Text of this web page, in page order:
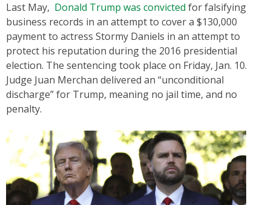
Last May, Donald Trump was convicted for falsifying
business records in an attempt to cover a $130,000
payment to actress Stormy Daniels in an attempt to
protect his reputation during the 2016 presidential
election. The sentencing took place on Friday, Jan. 10.
Judge Juan Merchan delivered an “unconditional
discharge” for Trump, meaning no jail time, and no
penalty.